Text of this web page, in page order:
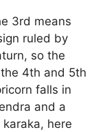
3rd means
ruled by
so the
4th and 5th
falls in
and a
here